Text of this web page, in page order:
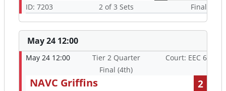
ID: 7203 2 of 3 Sets Final
May 24 12:00
May 24 12:00
Tier 2 Quarter
Final (4th)
Court: EEC 6
NAVC Griffins
2